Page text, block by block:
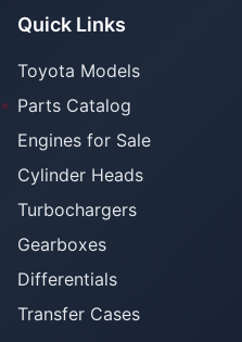
Quick Links
Toyota Models
Parts Catalog
Engines for Sale
Cylinder Heads
Turbochargers
Gearboxes
Differentials
Transfer Cases